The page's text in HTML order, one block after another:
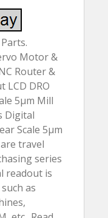
Motor &
Router &
LCD DRO
5µm Mill
Digital
Scale 5µm
travel
series
readout is
as